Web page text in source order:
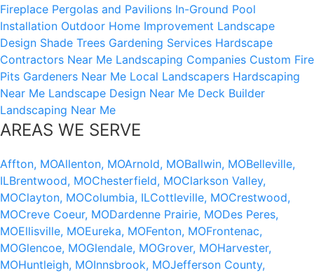
Fireplace Pergolas and Pavilions In-Ground Pool
Installation Outdoor Home Improvement Landscape
Design Shade Trees Gardening Services Hardscape
Contractors Near Me Landscaping Companies Custom Fire
Pits Gardeners Near Me Local Landscapers Hardscaping
Near Me Landscape Design Near Me Deck Builder
Landscaping Near Me
AREAS WE SERVE
Affton, MOAllenton, MOArnold, MOBallwin, MOBelleville,
ILBrentwood, MOChesterfield, MOClarkson Valley,
MOClayton, MOColumbia, ILCottleville, MOCrestwood,
MOCreve Coeur, MODardenne Prairie, MODes Peres,
MOEllisville, MOEureka, MOFenton, MOFrontenac,
MOGlencoe, MOGlendale, MOGrover, MOHarvester,
MOHuntleigh, MOInnsbrook, MOJefferson County,